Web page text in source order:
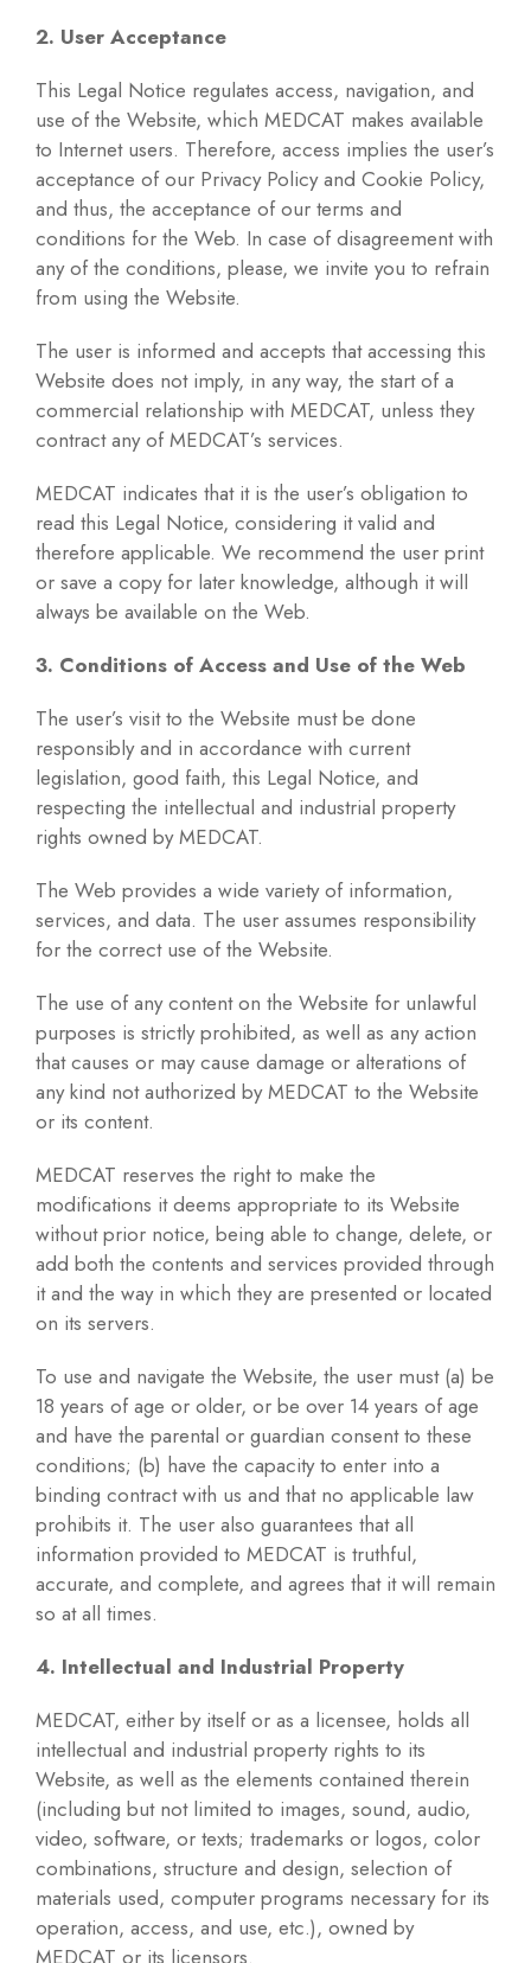
2. User Acceptance
This Legal Notice regulates access, navigation, and
use of the Website, which MEDCAT makes available
to Internet users. Therefore, access implies the user’s
acceptance of our Privacy Policy and Cookie Policy,
and thus, the acceptance of our terms and
conditions for the Web. In case of disagreement with
any of the conditions, please, we invite you to refrain
from using the Website.
The user is informed and accepts that accessing this
Website does not imply, in any way, the start of a
commercial relationship with MEDCAT, unless they
contract any of MEDCAT’s services.
MEDCAT indicates that it is the user’s obligation to
read this Legal Notice, considering it valid and
therefore applicable. We recommend the user print
or save a copy for later knowledge, although it will
always be available on the Web.
3. Conditions of Access and Use of the Web
The user’s visit to the Website must be done
responsibly and in accordance with current
legislation, good faith, this Legal Notice, and
respecting the intellectual and industrial property
rights owned by MEDCAT.
The Web provides a wide variety of information,
services, and data. The user assumes responsibility
for the correct use of the Website.
The use of any content on the Website for unlawful
purposes is strictly prohibited, as well as any action
that causes or may cause damage or alterations of
any kind not authorized by MEDCAT to the Website
or its content.
MEDCAT reserves the right to make the
modifications it deems appropriate to its Website
without prior notice, being able to change, delete, or
add both the contents and services provided through
it and the way in which they are presented or located
on its servers.
To use and navigate the Website, the user must (a) be
18 years of age or older, or be over 14 years of age
and have the parental or guardian consent to these
conditions; (b) have the capacity to enter into a
binding contract with us and that no applicable law
prohibits it. The user also guarantees that all
information provided to MEDCAT is truthful,
accurate, and complete, and agrees that it will remain
so at all times.
4. Intellectual and Industrial Property
MEDCAT, either by itself or as a licensee, holds all
intellectual and industrial property rights to its
Website, as well as the elements contained therein
(including but not limited to images, sound, audio,
video, software, or texts; trademarks or logos, color
combinations, structure and design, selection of
materials used, computer programs necessary for its
operation, access, and use, etc.), owned by